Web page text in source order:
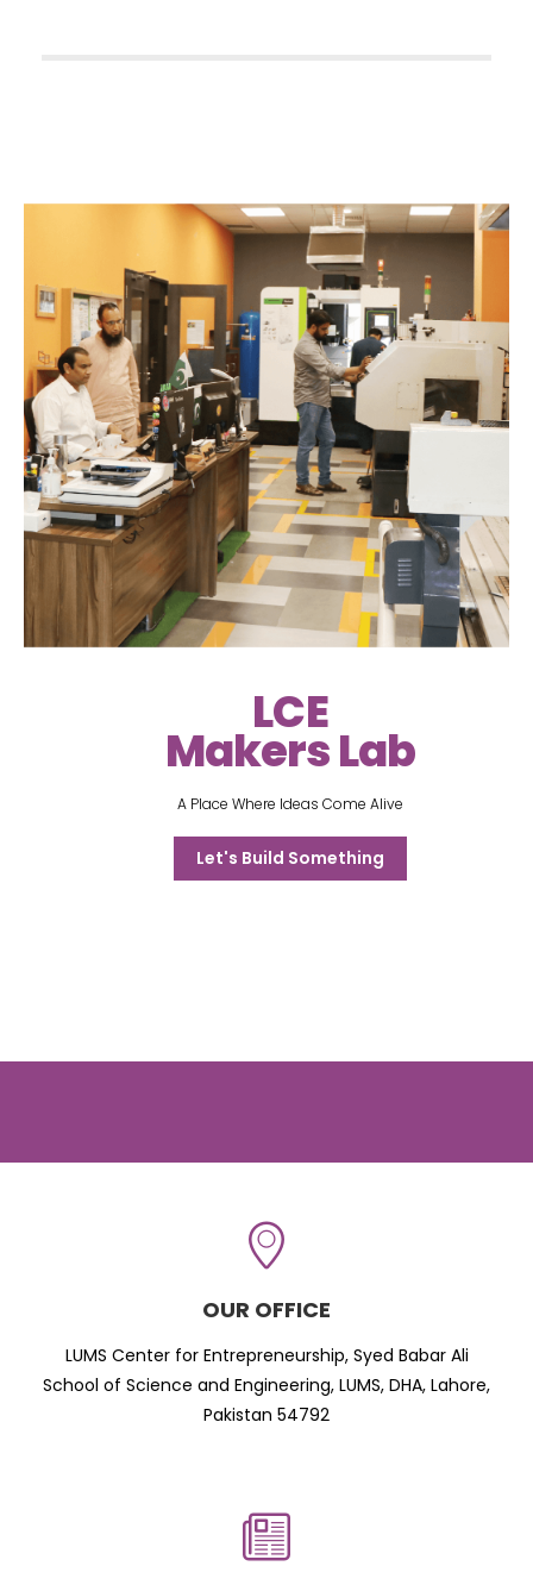
LCE
Makers Lab
A Place Where Ideas Come Alive
Let's Build Something
OUR OFFICE
LUMS Center for Entrepreneurship, Syed Babar Ali
School of Science and Engineering, LUMS, DHA, Lahore,
Pakistan 54792